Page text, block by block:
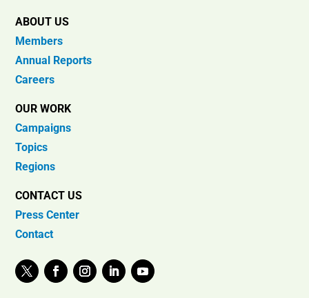
ABOUT US
Members
Annual Reports
Careers
OUR WORK
Campaigns
Topics
Regions
CONTACT US
Press Center
Contact